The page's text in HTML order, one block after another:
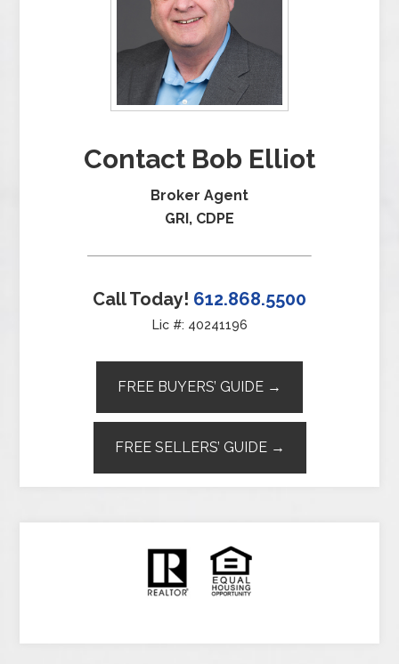
Contact Bob Elliot
Broker Agent
GRI, CDPE
Call Today! 612.868.5500
Lic #: 40241196
FREE BUYERS’ GUIDE →
FREE SELLERS’ GUIDE →